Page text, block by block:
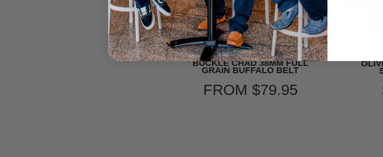
BUCKLE CHAD 38MM FULL
GRAIN BUFFALO BELT
FROM $79.95